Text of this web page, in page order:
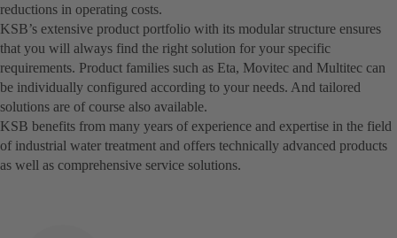
reductions in operating costs.
KSB’s extensive product portfolio with its modular structure ensures
that you will always find the right solution for your specific
requirements. Product families such as Eta, Movitec and Multitec can
be individually configured according to your needs. And tailored
solutions are of course also available.
KSB benefits from many years of experience and expertise in the field
of industrial water treatment and offers technically advanced products
as well as comprehensive service solutions.